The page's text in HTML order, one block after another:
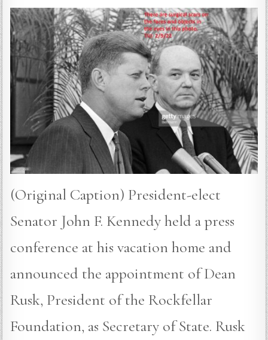
(Original Caption) President-elect
Senator John F. Kennedy held a press
conference at his vacation home and
announced the appointment of Dean
Rusk, President of the Rockfellar
Foundation, as Secretary of State. Rusk